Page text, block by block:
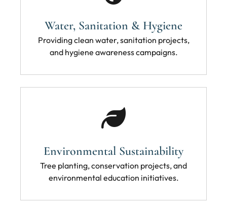
Water, Sanitation & Hygiene
Providing clean water, sanitation projects,
and hygiene awareness campaigns.
Environmental Sustainability
Tree planting, conservation projects, and
environmental education initiatives.